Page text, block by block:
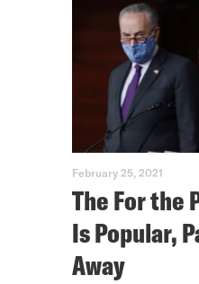
February 25, 2021
The For the
Is Popular,
Away